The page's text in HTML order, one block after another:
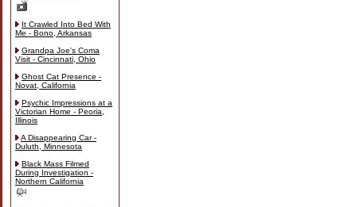
It Crawled Into Bed With
Me - Bono, Arkansas
Grandpa Joe's Coma
Visit - Cincinnati, Ohio
Ghost Cat Presence -
Novat, California
Psychic Impressions at a
Victorian Home - Peoria,
Illinois
A Disappearing Car -
Duluth, Minnesota
Black Mass Filmed
During Investigation -
Northern California